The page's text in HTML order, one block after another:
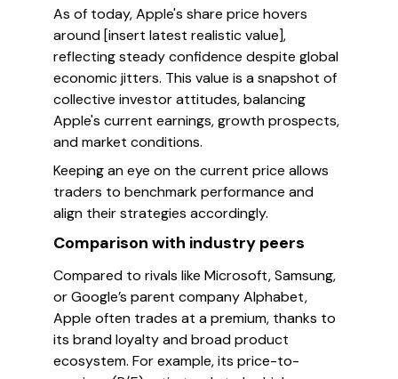
As of today, Apple's share price hovers
around [insert latest realistic value],
reflecting steady confidence despite global
economic jitters. This value is a snapshot of
collective investor attitudes, balancing
Apple's current earnings, growth prospects,
and market conditions.
Keeping an eye on the current price allows
traders to benchmark performance and
align their strategies accordingly.
Comparison with industry peers
Compared to rivals like Microsoft, Samsung,
or Google’s parent company Alphabet,
Apple often trades at a premium, thanks to
its brand loyalty and broad product
ecosystem. For example, its price-to-